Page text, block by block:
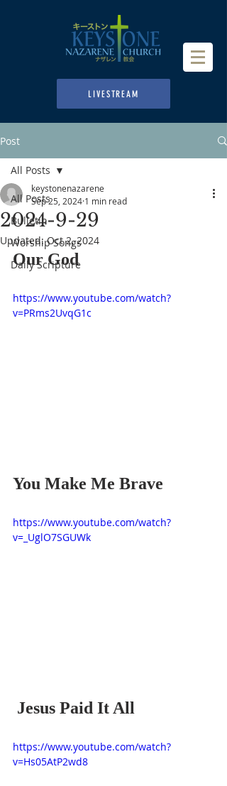
LIVESTREAM
Post
All Posts
Bulletin
Worship Songs
Daily Scripture
All Posts
2024-9-29
keystonenazarene
Sep 25, 2024 1 min read
Updated:Oct 2, 2024
Our God
https://www.youtube.com/watch?
v=PRms2UvqG1c
You Make Me Brave
https://www.youtube.com/watch?
v=_UglO7SGUWk
Jesus Paid It All
https://www.youtube.com/watch?
v=Hs05AtP2wd8